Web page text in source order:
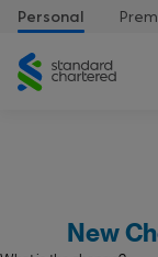
Personal
Standard
Chartered
New